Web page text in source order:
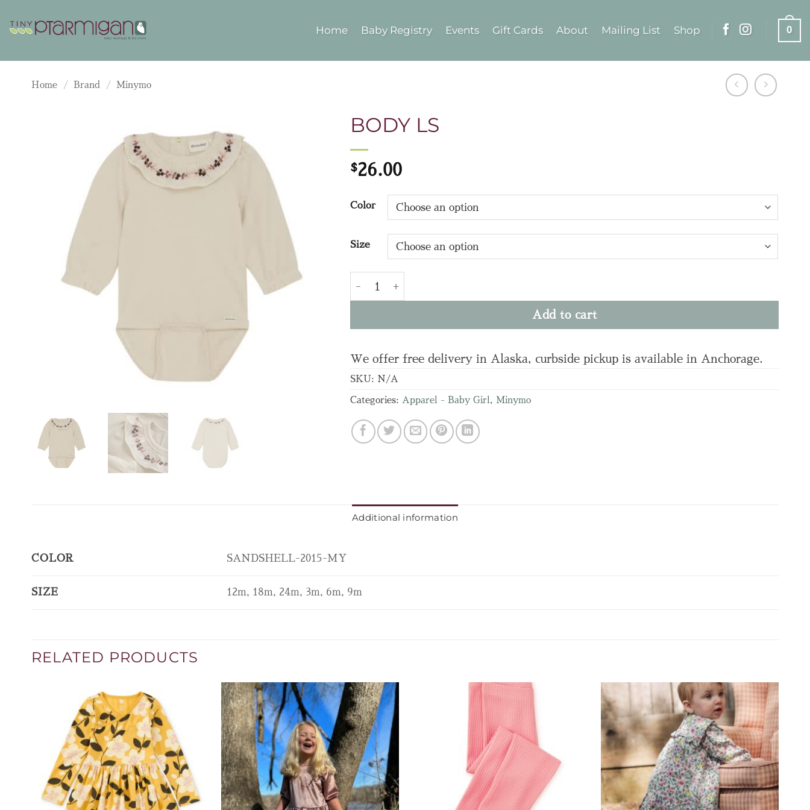
Home Baby Registry Events Gift Cards About Mailing List Shop 0
Home / Brand / Minymo
BODY LS
$26.00
Color
Size
Add to cart
We offer free delivery in Alaska, curbside pickup is available in Anchorage.
SKU: N/A
Categories: Apparel - Baby Girl ,Minymo
Additional information
COLOR SANDSHELL-2015-MY
SIZE 12m, 18m, 24m, 3m, 6m, 9m
RELATED PRODUCTS